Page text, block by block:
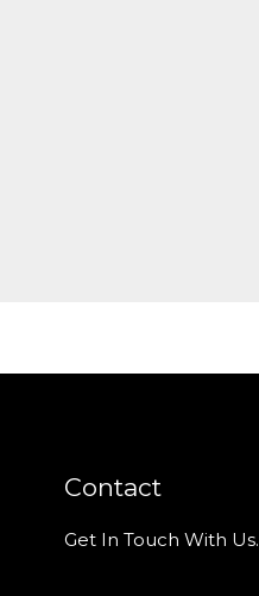
Contact
Get In Touch With Us.